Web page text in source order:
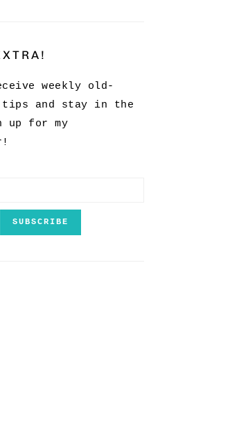
weekly old-
tips and stay in the
up for my
SUBSCRIBE